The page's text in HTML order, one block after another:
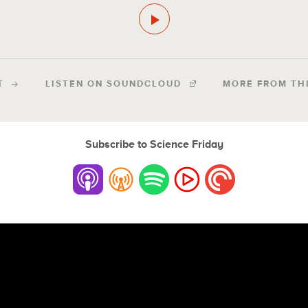
LISTEN ON SOUNDCLOUD MORE FROM
Subscribe to Science Friday